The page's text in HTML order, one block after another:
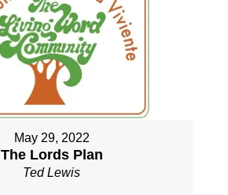
May 29, 2022
The Lords Plan
Ted Lewis